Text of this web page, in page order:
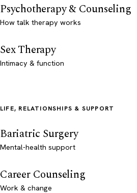
Psychotherapy & Counseling
How talk therapy works
Sex Therapy
Intimacy & function
LIFE, RELATIONSHIPS & SUPPORT
Bariatric Surgery
Mental-health support
Career Counseling
Work & change